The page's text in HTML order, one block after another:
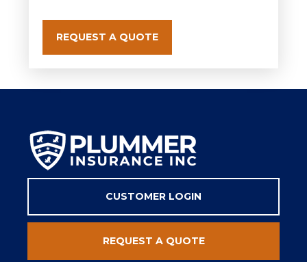
REQUEST A QUOTE
CUSTOMER LOGIN
REQUEST A QUOTE